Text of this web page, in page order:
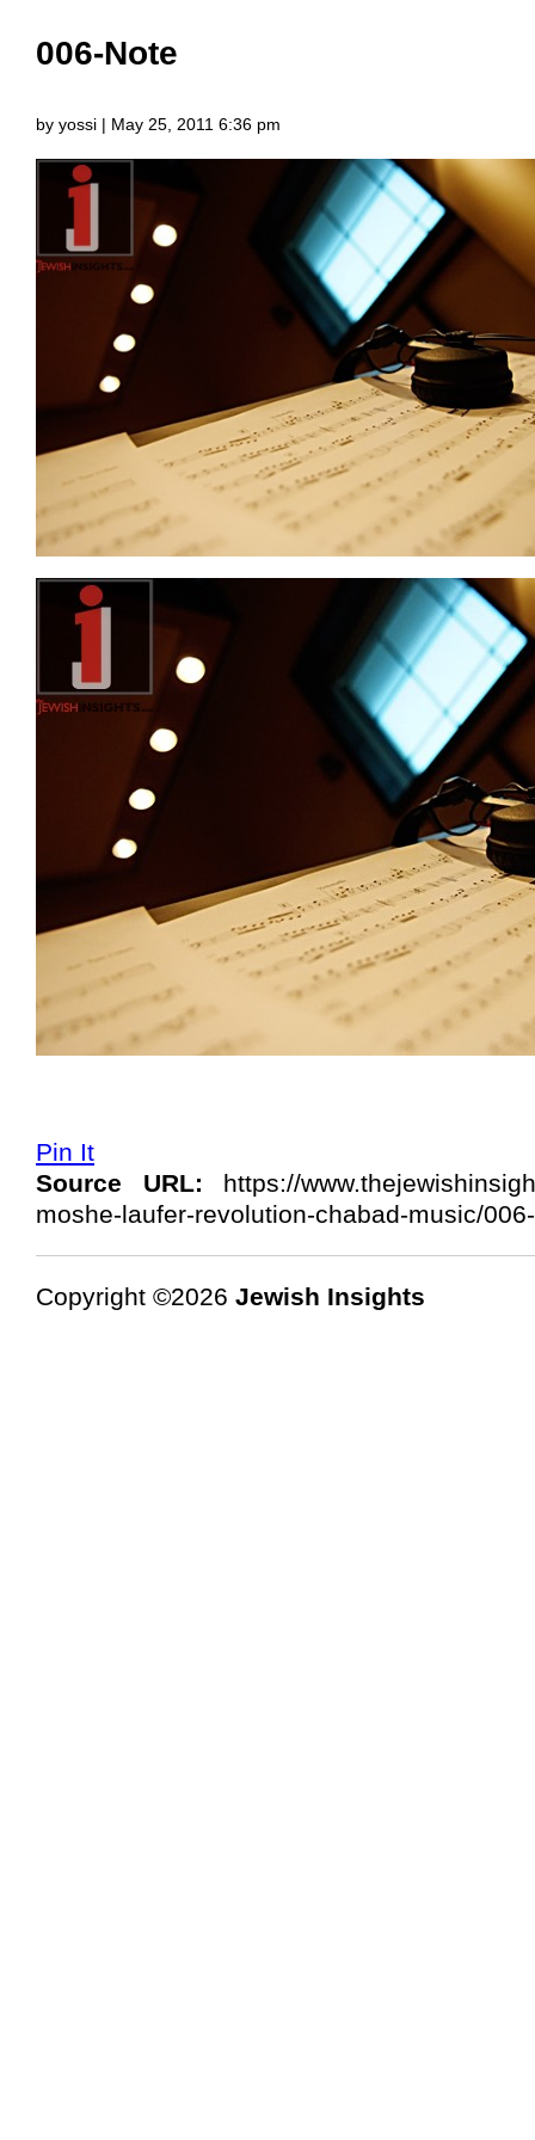
006-Note
by yossi | May 25, 2011 6:36 pm
Pin It
Source URL: https://
moshe-laufer-revolution-chabad-music/
Copyright ©2026 Jewish Insights